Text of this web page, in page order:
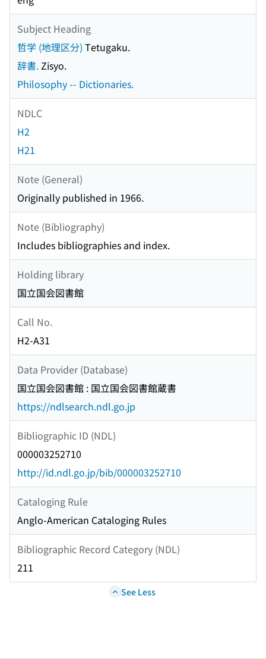
Subject Heading
哲学 (地理区分) Tetugaku.
辞書.Zisyo.
Philosophy -- Dictionaries.
NDLC
H2
H21
Note (General)
Originally published in 1966.
Note (Bibliography)
Includes bibliographies and index.
Holding library
国立国会図書館
Call No.
H2-A31
Data Provider (Database)
国立国会図書館 : 国立国会図書館蔵書
https://ndlsearch.ndl.go.jp
Bibliographic ID (NDL)
000003252710
http://id.ndl.go.jp/bib/000003252710
Cataloging Rule
Anglo-American Cataloging Rules
Bibliographic Record Category (NDL)
211
See Less